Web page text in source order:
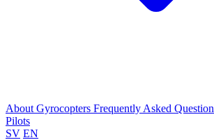
About Gyrocopters Frequently Asked
Pilots
SV EN